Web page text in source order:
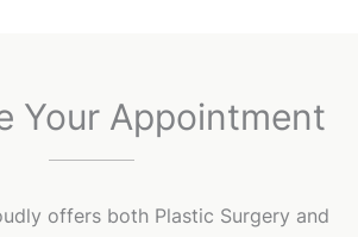
Your Appointment
offers both Plastic Surgery and